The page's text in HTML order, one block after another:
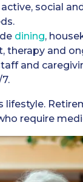
social
dining,
therapy and
and
require